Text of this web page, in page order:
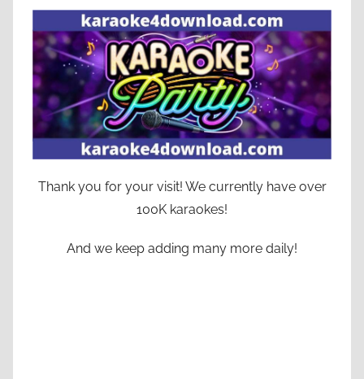
Thank you for your visit! We currently have over
100K karaokes!
And we keep adding many more daily!